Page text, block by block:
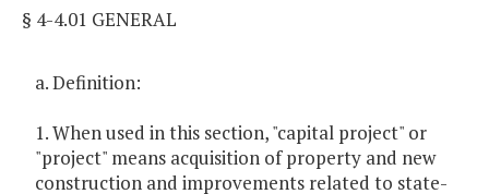
§ 4-4.01 GENERAL
a. Definition:
1. When used in this section, "capital project" or
"project" means acquisition of property and new
construction and improvements related to state-